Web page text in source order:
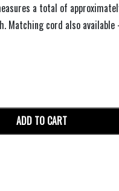
a total of
Matching cord also
ADD TO CART